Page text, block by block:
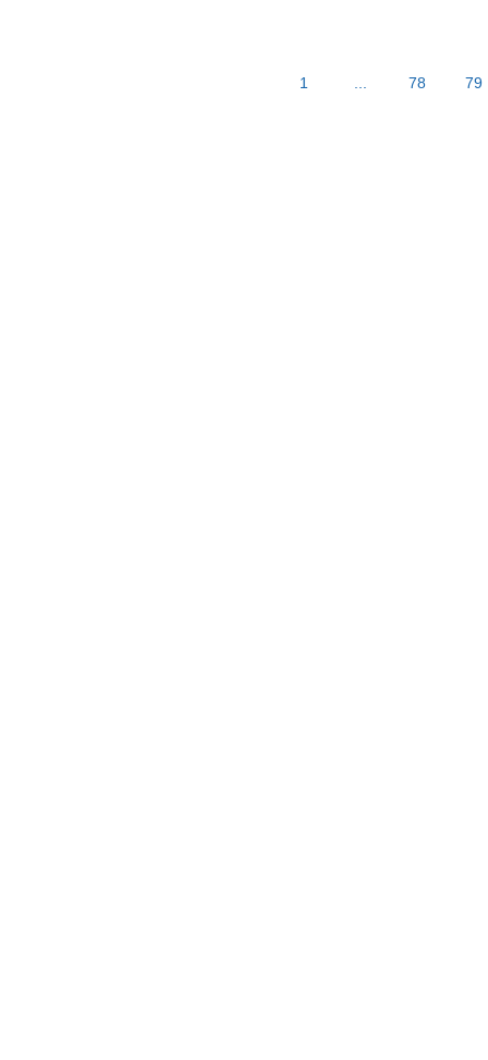
1 ... 78 79